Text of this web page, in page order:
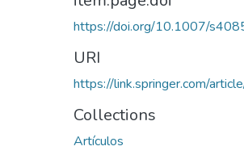
https://doi.org/10.1007/
URI
https://link.springer.com/
Collections
Artículos